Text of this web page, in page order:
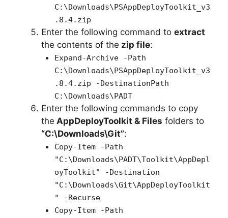
C:\Downloads\PSAppDeployToolkit_v3
.8.4.zip
Enter the following command to extract
the contents of the zip file:
Expand-Archive -Path
C:\Downloads\PSAppDeployToolkit_v3
.8.4.zip -DestinationPath
C:\Downloads\PADT
Enter the following commands to copy
the AppDeployToolkit & Files folders to
“C:\Downloads\Git”:
Copy-Item -Path
"C:\Downloads\PADT\Toolkit\AppDepl
oyToolkit" -Destination
"C:\Downloads\Git\AppDeployToolkit
" -Recurse
Copy-Item -Path